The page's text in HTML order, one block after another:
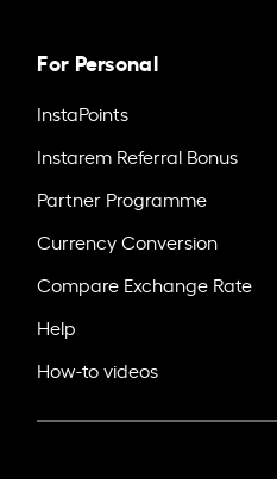
For Personal
InstaPoints
Instarem Referral Bonus
Partner Programme
Currency Conversion
Compare Exchange Rate
Help
How-to videos